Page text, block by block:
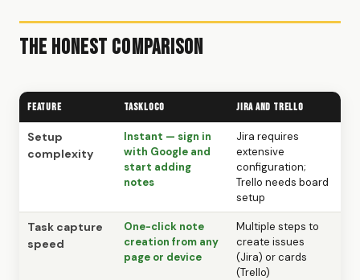
The Honest Comparison
Feature TaskLoco Jira and Trello
Setup
complexity
Instant — sign in
with Google and
start adding
notes
Jira requires
extensive
configuration;
Trello needs board
setup
Task capture
speed
One-click note
creation from any
page or device
Multiple steps to
create issues
(Jira) or cards
(Trello)